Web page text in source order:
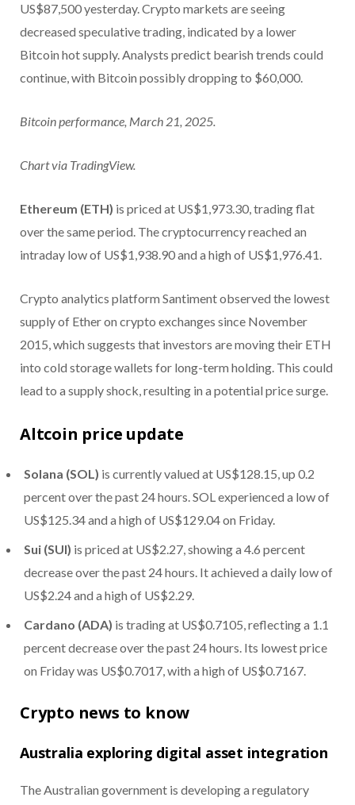
US$87,500 yesterday. Crypto markets are seeing
decreased speculative trading, indicated by a lower
Bitcoin hot supply. Analysts predict bearish trends could
continue, with Bitcoin possibly dropping to $60,000.
Bitcoin performance, March 21, 2025.
Chart via TradingView.
Ethereum (ETH) is priced at US$1,973.30, trading flat
over the same period. The cryptocurrency reached an
intraday low of US$1,938.90 and a high of US$1,976.41.
Crypto analytics platform Santiment observed the lowest
supply of Ether on crypto exchanges since November
2015, which suggests that investors are moving their ETH
into cold storage wallets for long-term holding. This could
lead to a supply shock, resulting in a potential price surge.
Altcoin price update
Solana (SOL) is currently valued at US$128.15, up 0.2
percent over the past 24 hours. SOL experienced a low of
US$125.34 and a high of US$129.04 on Friday.
Sui (SUI) is priced at US$2.27, showing a 4.6 percent
decrease over the past 24 hours. It achieved a daily low of
US$2.24 and a high of US$2.29.
Cardano (ADA) is trading at US$0.7105, reflecting a 1.1
percent decrease over the past 24 hours. Its lowest price
on Friday was US$0.7017, with a high of US$0.7167.
Crypto news to know
Australia exploring digital asset integration
The Australian government is developing a regulatory